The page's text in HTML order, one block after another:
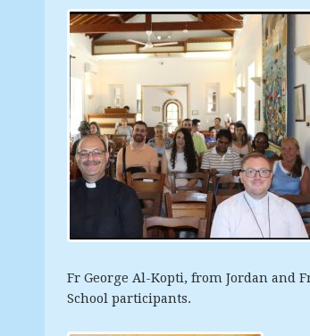
Fr George Al-Kopti, from Jordan and
School participants.